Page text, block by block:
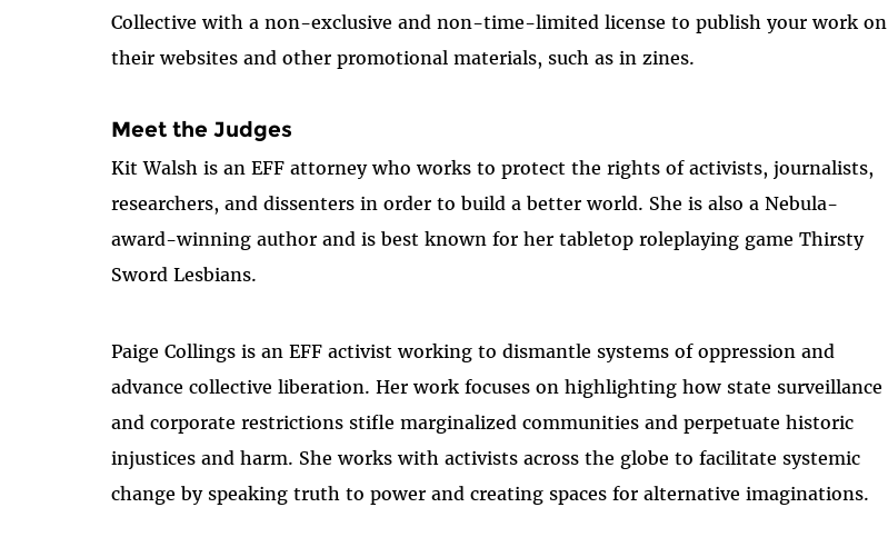
Collective with a non-exclusive and non-time-limited license to publish your work on
their websites and other promotional materials, such as in zines.
Meet the Judges
Kit Walsh is an EFF attorney who works to protect the rights of activists, journalists,
researchers, and dissenters in order to build a better world. She is also a Nebula-
award-winning author and is best known for her tabletop roleplaying game Thirsty
Sword Lesbians.
Paige Collings is an EFF activist working to dismantle systems of oppression and
advance collective liberation. Her work focuses on highlighting how state surveillance
and corporate restrictions stifle marginalized communities and perpetuate historic
injustices and harm. She works with activists across the globe to facilitate systemic
change by speaking truth to power and creating spaces for alternative imaginations.